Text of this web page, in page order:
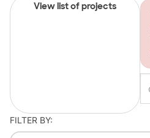
View list of projects
FILTER BY: